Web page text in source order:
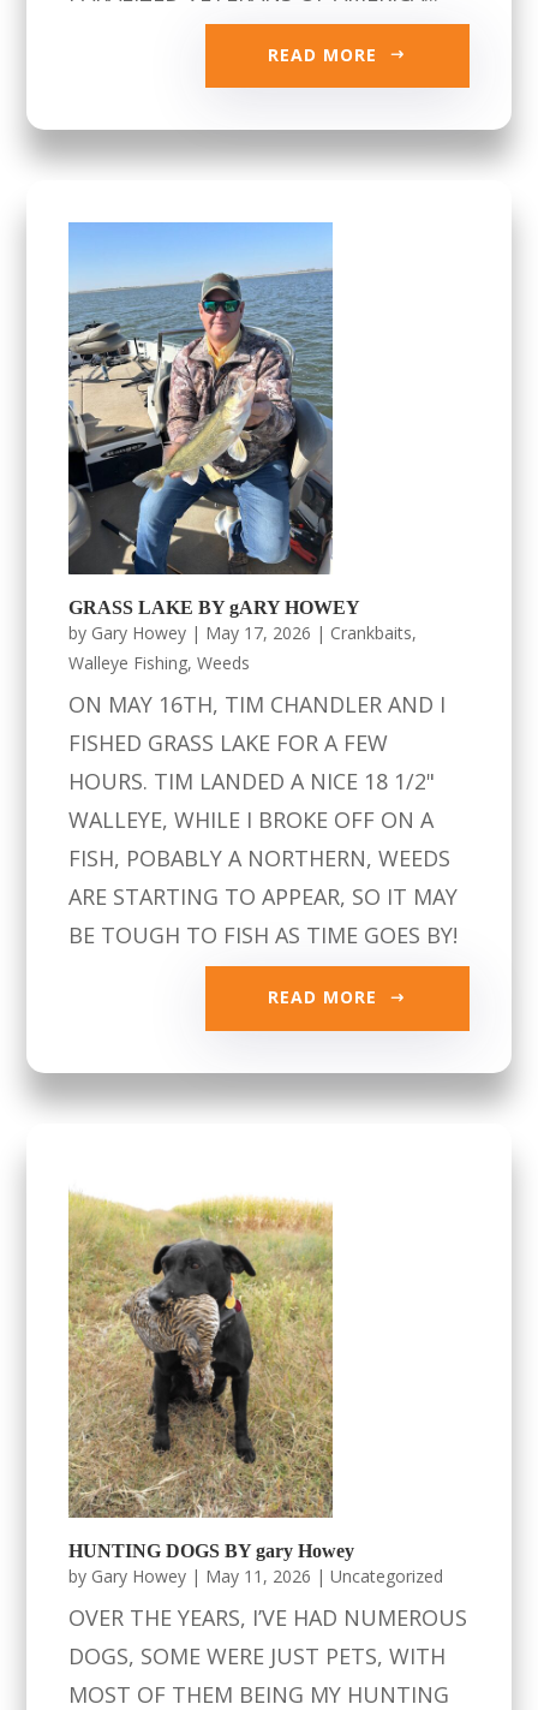
READ MORE
GRASS LAKE BY gARY HOWEY
by Gary Howey | May 17, 2026 | Crankbaits,
Walleye Fishing,Weeds
ON MAY 16TH, TIM CHANDLER AND I
FISHED GRASS LAKE FOR A FEW
HOURS. TIM LANDED A NICE 18 1/2"
WALLEYE, WHILE I BROKE OFF ON A
FISH, POBABLY A NORTHERN, WEEDS
ARE STARTING TO APPEAR, SO IT MAY
BE TOUGH TO FISH AS TIME GOES BY!
READ MORE
HUNTING DOGS BY gary Howey
by Gary Howey | May 11, 2026 |Uncategorized
OVER THE YEARS, I’VE HAD NUMEROUS
DOGS, SOME WERE JUST PETS, WITH
MOST OF THEM BEING MY HUNTING